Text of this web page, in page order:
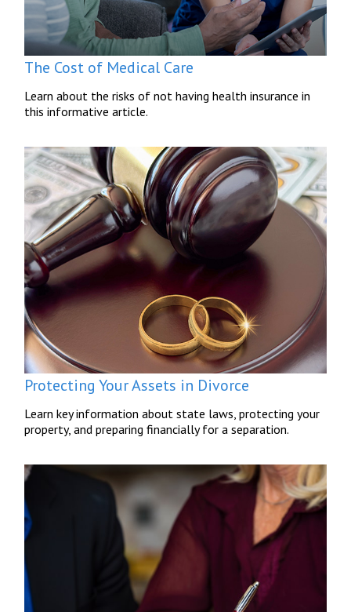
The Cost of Medical Care
Learn about the risks of not having health insurance in
this informative article.
Protecting Your Assets in Divorce
Learn key information about state laws, protecting your
property, and preparing financially for a separation.